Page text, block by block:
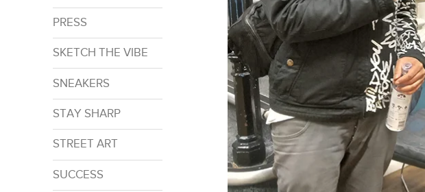
PRESS
SKETCH THE VIBE
SNEAKERS
STAY SHARP
STREET ART
SUCCESS